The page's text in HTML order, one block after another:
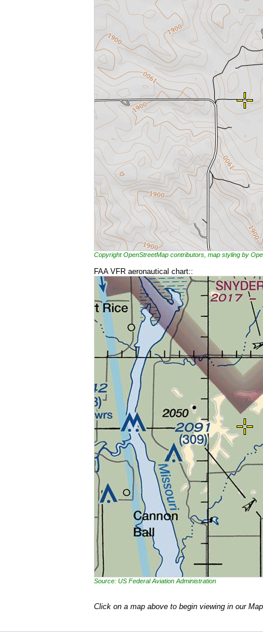
Copyright OpenStreetMap contributors, map styling by
FAA VFR aeronautical chart::
Source: US Federal Aviation Administration
Click on a map above to begin viewing in our